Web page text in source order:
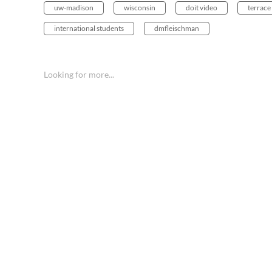
uw-madison wisconsin doit video terrace
international students dmfleischman
Looking for more...